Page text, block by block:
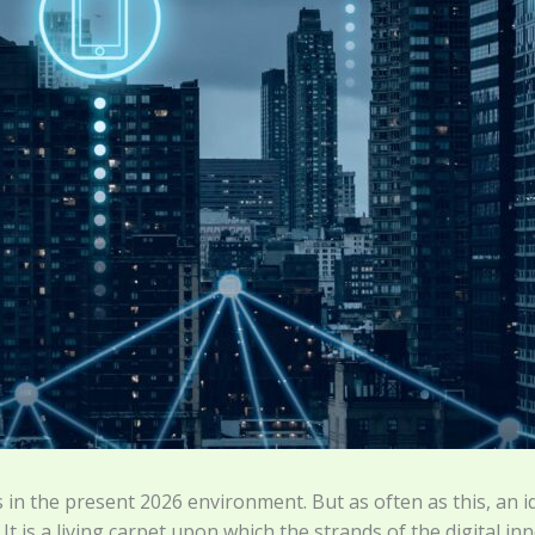
the present 2026 environment. But as often as this,